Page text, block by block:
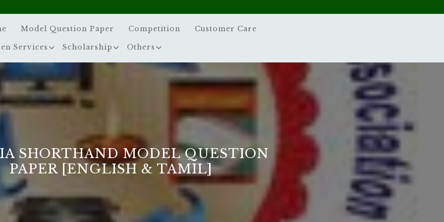
Model Question Paper Competition Customer Care
Services Scholarship Others
SHORTHAND MODEL QUESTION
PAPER [ENGLISH & TAMIL]